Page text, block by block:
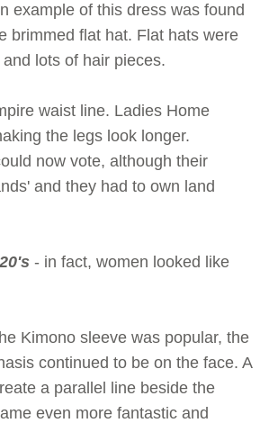
example of this dress was found
brimmed flat hat. Flat hats were
lots of hair pieces.
waist line. Ladies Home
the legs look longer.
now vote, although their
and they had to own land
- in fact, women looked like
Kimono sleeve was popular, the
continued to be on the face. A
a parallel line beside the
even more fantastic and